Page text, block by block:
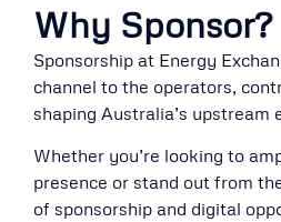
Why Sponsor?
Sponsorship at Energy
channel to the operators,
shaping Australia’s upstream
Whether you’re looking to
presence or stand out from
of sponsorship and digital